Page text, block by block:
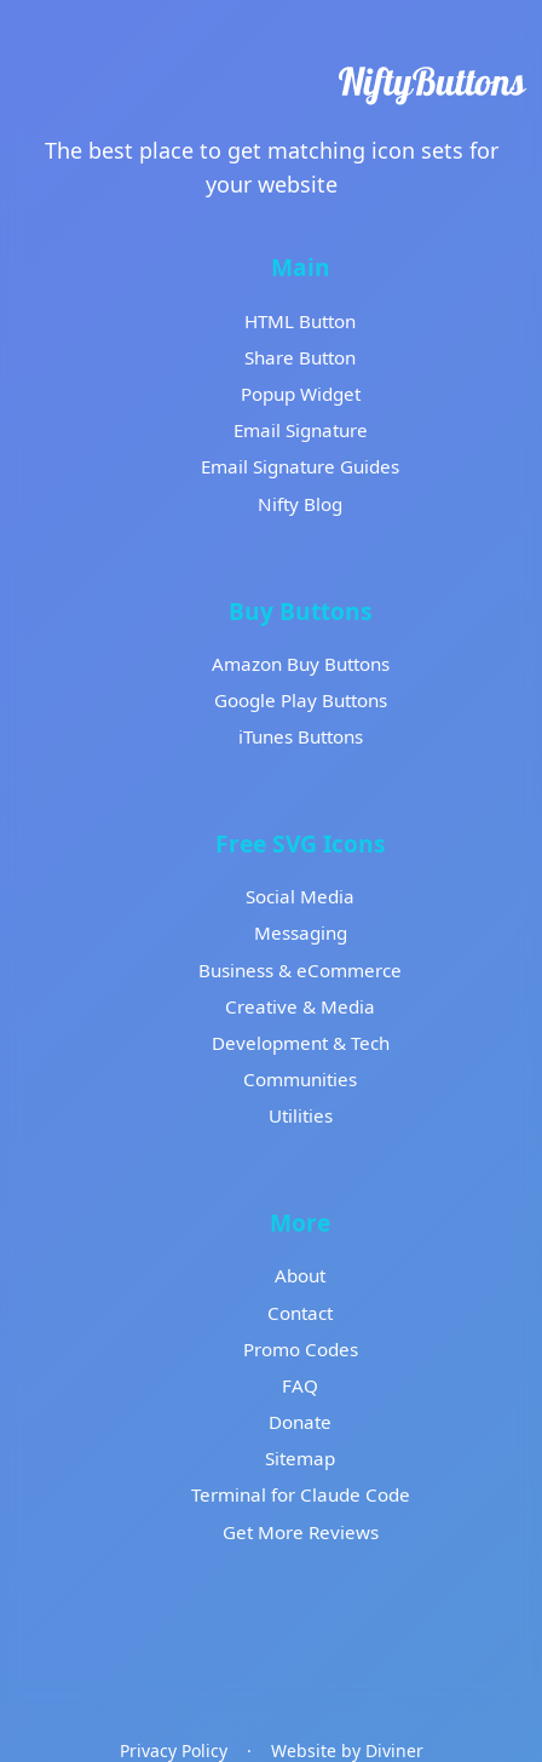
The best place to get matching icon sets for
your website
Main
HTML Button
Share Button
Popup Widget
Email Signature
Email Signature Guides
Nifty Blog
Buy Buttons
Amazon Buy Buttons
Google Play Buttons
iTunes Buttons
Free SVG Icons
Social Media
Messaging
Business & eCommerce
Creative & Media
Development & Tech
Communities
Utilities
More
About
Contact
Promo Codes
FAQ
Donate
Sitemap
Terminal for Claude Code
Get More Reviews
Privacy Policy · Website by Diviner